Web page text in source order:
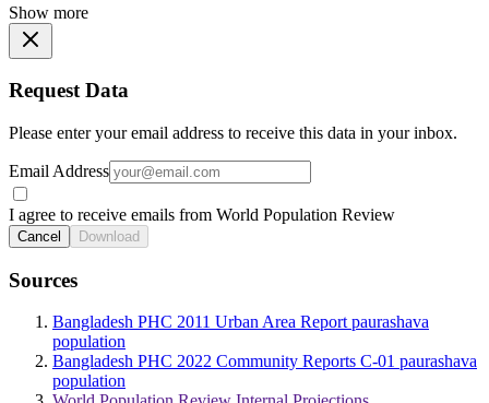
Show more
Request Data
Please enter your email address to receive this data in your inbox.
Email Address
I agree to receive emails from World Population Review
Cancel Download
Sources
Bangladesh PHC 2011 Urban Area Report paurashava
population
Bangladesh PHC 2022 Community Reports C-01 paurashava
population